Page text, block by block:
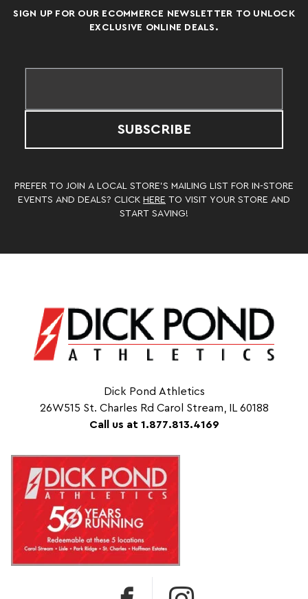
SIGN UP FOR OUR ECOMMERCE NEWSLETTER TO UNLOCK
EXCLUSIVE ONLINE DEALS.
SUBSCRIBE
PREFER TO JOIN A LOCAL STORE’S MAILING LIST FOR IN-STORE
EVENTS AND DEALS? CLICK HERE TO VISIT YOUR STORE AND
START SAVING!
Dick Pond Athletics
26W515 St. Charles Rd Carol Stream, IL 60188
Call us at 1.877.813.4169